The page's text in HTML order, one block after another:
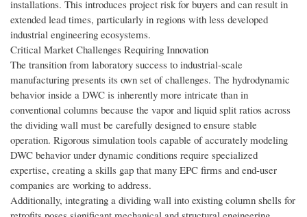
installations. This introduces project risk for buyers and can result in
extended lead times, particularly in regions with less developed
industrial engineering ecosystems.
Critical Market Challenges Requiring Innovation
The transition from laboratory success to industrial-scale
manufacturing presents its own set of challenges. The hydrodynamic
behavior inside a DWC is inherently more intricate than in
conventional columns because the vapor and liquid split ratios across
the dividing wall must be carefully designed to ensure stable
operation. Rigorous simulation tools capable of accurately modeling
DWC behavior under dynamic conditions require specialized
expertise, creating a skills gap that many EPC firms and end-user
companies are working to address.
Additionally, integrating a dividing wall into existing column shells for